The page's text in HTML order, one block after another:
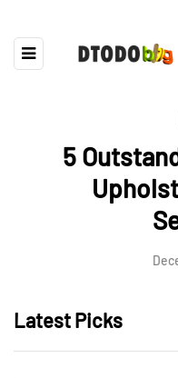
5
Latest Picks